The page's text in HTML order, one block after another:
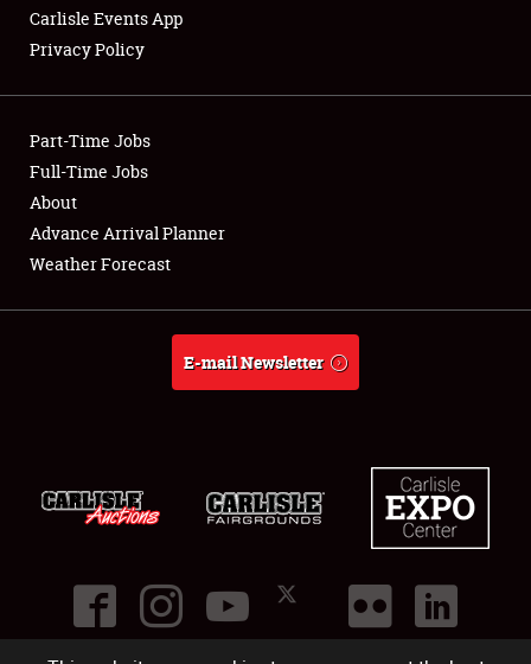
Showfield
Club Relations
Full-Time Jobs
About
Carlisle Events App
Privacy Policy
Part-Time Jobs
Full-Time Jobs
About
Advance Arrival Planner
Weather Forecast
E-mail Newsletter